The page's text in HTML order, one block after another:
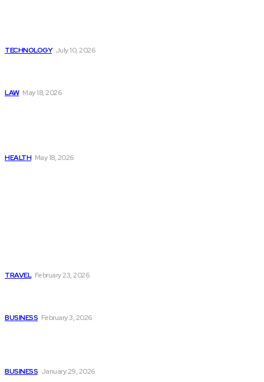
TECHNOLOGY July 10, 2026
LAW May 18, 2026
HEALTH May 18, 2026
TRAVEL February 23, 2026
BUSINESS February 3, 2026
BUSINESS January 29, 2026